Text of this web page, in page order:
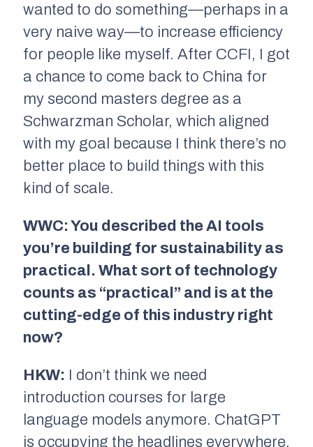
wanted to do something—perhaps in a
very naive way—to increase efficiency
for people like myself. After CCFI, I got
a chance to come back to China for
my second masters degree as a
Schwarzman Scholar, which aligned
with my goal because I think there’s no
better place to build things with this
kind of scale.
WWC: You described the AI tools
you’re building for sustainability as
practical. What sort of technology
counts as “practical” and is at the
cutting-edge of this industry right
now?
HKW: I don’t think we need
introduction courses for large
language models anymore. ChatGPT
is occupying the headlines everywhere,